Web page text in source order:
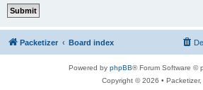
Packetizer Board index
Powered by phpBB® Forum Software ©
Copyright © 2026 • Packetizer,